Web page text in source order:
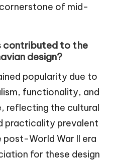
of mid-
contributed to the
design?
popularity due to
functionality, and
reflecting the cultural
practicality prevalent
post-World War II era
for these design